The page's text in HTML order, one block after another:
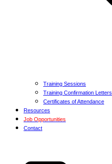
Training Sessions
Training Confirmation Letters
Certificates of Attendance
Resources
Job Opportunities
Contact